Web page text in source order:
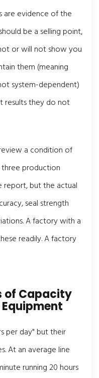
are evidence of the
be a selling point,
or will not show you
them (meaning
system-dependent)
results they do not
a condition of
three production
report, but the actual
seal strength
A factory with a
readily. A factory
of Capacity
per day" but their
At an average line
running 20 hours